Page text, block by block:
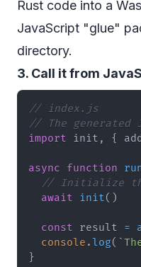
Rust code into a
JavaScript "glue"
directory.
3. Call it from
// index.js
// The generated
import
init , {
async function
// Initialize the
await
init( )
const result =
console . log( `
}